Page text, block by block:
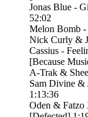
Jonas Blue -
52:02
Melon Bomb
Nick Curly &
Cassius -
[Because
A-Trak &
Sam Divine &
1:13:36
Oden & Fatzo